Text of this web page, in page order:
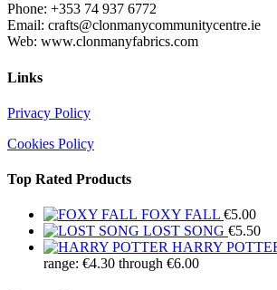
Phone: +353 74 937 6772
Email: crafts@clonmanycommunitycentre.ie
Web: www.clonmanyfabrics.com
Links
Privacy Policy
Cookies Policy
Top Rated Products
FOXY FALL €5.00
LOST SONG €5.50
HARRY
range: €4.30 through €6.00